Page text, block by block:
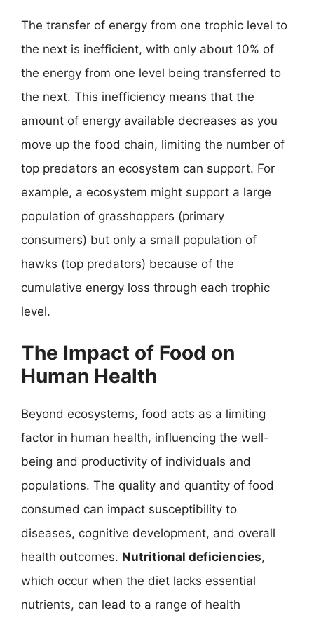
The transfer of energy from one trophic level to
the next is inefficient, with only about 10% of
the energy from one level being transferred to
the next. This inefficiency means that the
amount of energy available decreases as you
move up the food chain, limiting the number of
top predators an ecosystem can support. For
example, a ecosystem might support a large
population of grasshoppers (primary
consumers) but only a small population of
hawks (top predators) because of the
cumulative energy loss through each trophic
level.
The Impact of Food on
Human Health
Beyond ecosystems, food acts as a limiting
factor in human health, influencing the well-
being and productivity of individuals and
populations. The quality and quantity of food
consumed can impact susceptibility to
diseases, cognitive development, and overall
health outcomes. Nutritional deficiencies,
which occur when the diet lacks essential
nutrients, can lead to a range of health